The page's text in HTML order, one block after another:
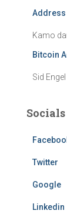
Address
Kamo
Bitcoin
Sid Engel
Socials
Twitter
Google
Linkedin